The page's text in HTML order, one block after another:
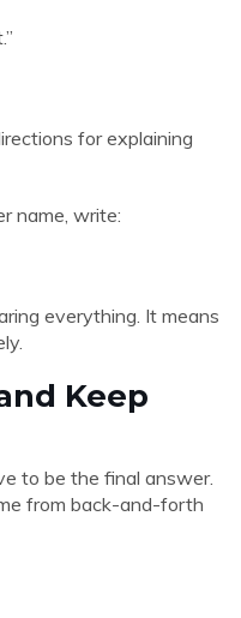
for explaining
name, write:
everything. It means
Keep
to be the final answer.
from back-and-forth